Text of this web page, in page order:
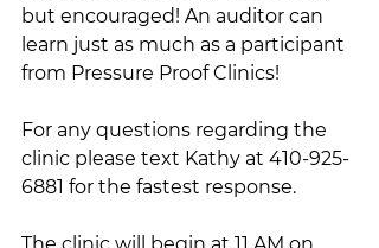
but encouraged! An auditor can
learn just as much as a participant
from Pressure Proof Clinics!
For any questions regarding the
clinic please text Kathy at 410-925-
6881 for the fastest response.